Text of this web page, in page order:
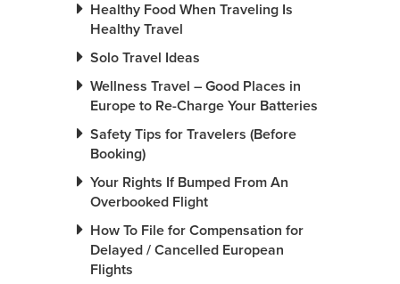
Healthy Food When Traveling Is
Healthy Travel
Solo Travel Ideas
Wellness Travel – Good Places in
Europe to Re-Charge Your Batteries
Safety Tips for Travelers (Before
Booking)
Your Rights If Bumped From An
Overbooked Flight
How To File for Compensation for
Delayed / Cancelled European
Flights